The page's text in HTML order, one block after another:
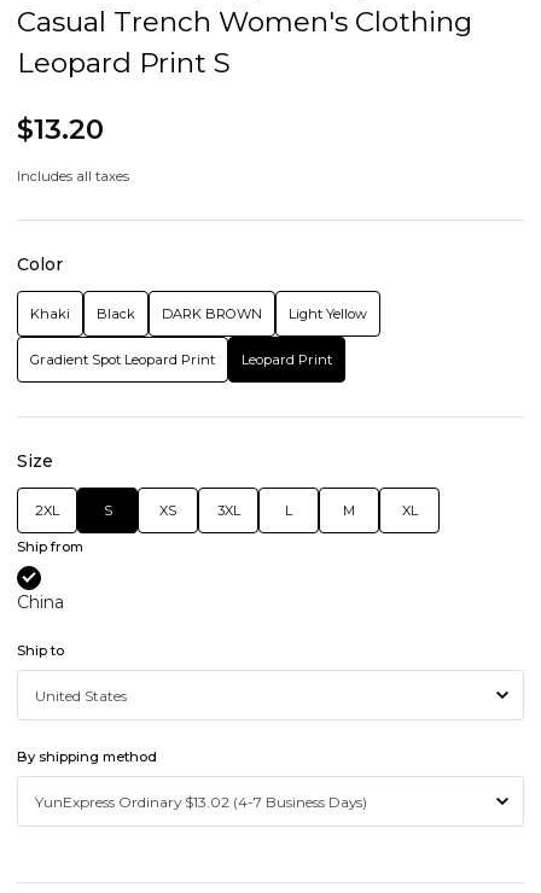
Casual Trench Women's Clothing
Leopard Print S
$13.20
Includes all taxes
Color
Khaki Black DARK BROWN Light Yellow
Gradient Spot Leopard Print Leopard Print
Size
2XL S XS 3XL L M XL
Ship from
China
Ship to
By shipping method